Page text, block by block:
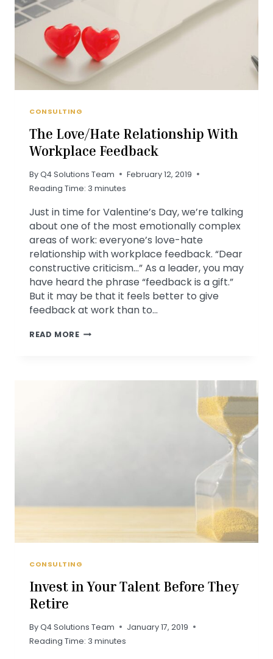
CONSULTING
The Love/Hate Relationship With
Workplace Feedback
ByQ4 Solutions Team
February 12, 2019
Reading Time: 3 minutes
Just in time for Valentine’s Day, we’re talking
about one of the most emotionally complex
areas of work: everyone’s love-hate
relationship with workplace feedback. “Dear
constructive criticism…” As a leader, you may
have heard the phrase “feedback is a gift.”
But it may be that it feels better to give
feedback at work than to…
READ MORETHE
CONSULTING
Invest in Your Talent Before They
Retire
ByQ4 Solutions Team
January 17, 2019
Reading Time: 3 minutes